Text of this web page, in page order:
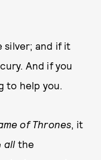
silver; and if it
And if you
to help you.
of Thrones, it
all the